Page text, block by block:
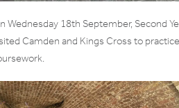
Wednesday 18th September, Second
Camden and Kings Cross to